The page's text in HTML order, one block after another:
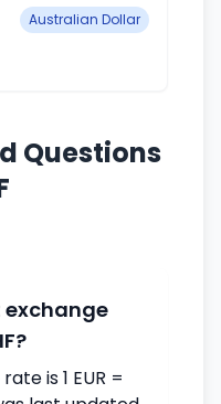
Australian Dollar
Questions
exchange
is 1 EUR =